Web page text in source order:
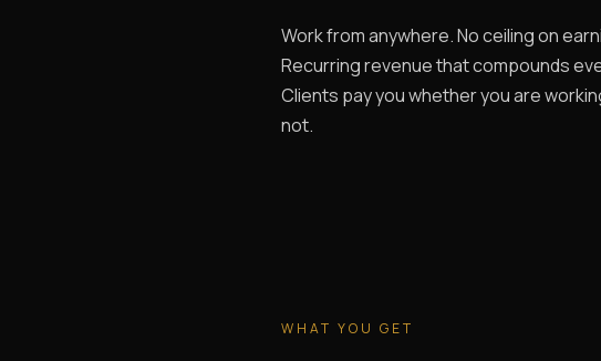
Work from anywhere. No ceiling on
Recurring revenue that compounds
Clients pay you whether you are
not.
WHAT YOU GET